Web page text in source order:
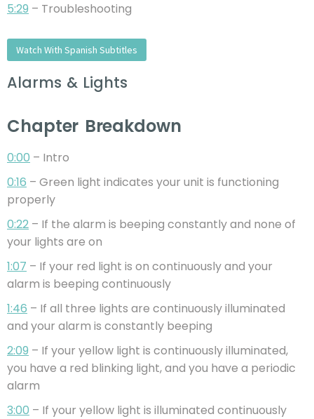
5:29 – Troubleshooting
Watch With Spanish Subtitles
Alarms & Lights
Chapter Breakdown
0:00 – Intro
0:16 – Green light indicates your unit is functioning
properly
0:22 – If the alarm is beeping constantly and none of
your lights are on
1:07 – If your red light is on continuously and your
alarm is beeping continuously
1:46 – If all three lights are continuously illuminated
and your alarm is constantly beeping
2:09 – If your yellow light is continuously illuminated,
you have a red blinking light, and you have a periodic
alarm
3:00 – If your yellow light is illuminated continuously